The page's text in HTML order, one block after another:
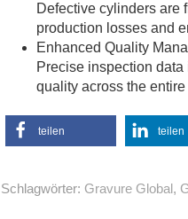
Defective cylinders are
production losses and
Enhanced Quality
Precise inspection
quality across the entire
teilen teilen
Schlagwörter: Gravure Global,